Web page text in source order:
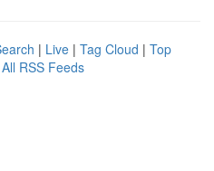
| Live | Tag Cloud | Top
All RSS Feeds